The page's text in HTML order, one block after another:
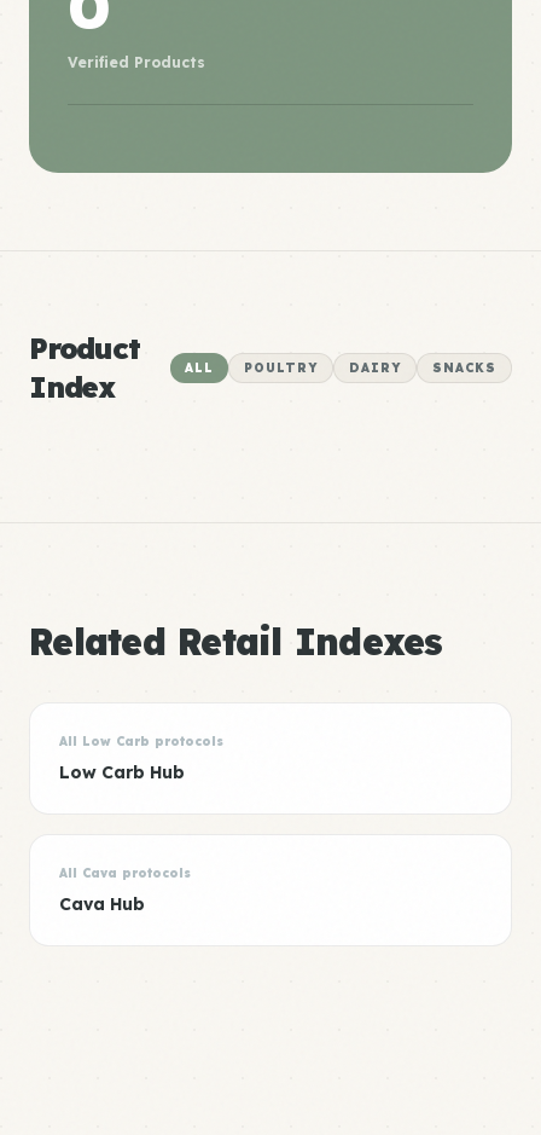
Verified Products
Product
Index
ALL POULTRY DAIRY SNACKS
Related Retail Indexes
All Low Carb protocols
Low Carb Hub
All Cava protocols
Cava Hub